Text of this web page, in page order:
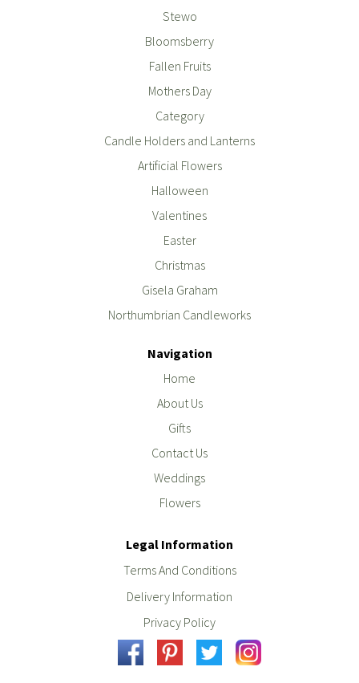
Stewo
Bloomsberry
Fallen Fruits
Mothers Day
Category
Candle Holders and Lanterns
Artificial Flowers
Halloween
Valentines
Easter
Christmas
Gisela Graham
Northumbrian Candleworks
Navigation
Home
About Us
Gifts
Contact Us
Weddings
Flowers
Legal Information
Terms And Conditions
Delivery Information
Privacy Policy